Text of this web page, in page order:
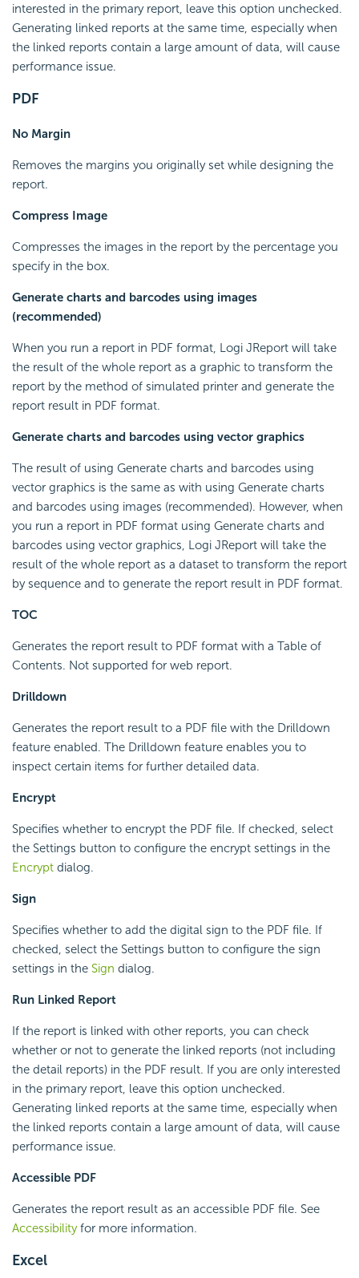
interested in the primary report, leave this option unchecked.
Generating linked reports at the same time, especially when
the linked reports contain a large amount of data, will cause
performance issue.
PDF
No Margin
Removes the margins you originally set while designing the
report.
Compress Image
Compresses the images in the report by the percentage you
specify in the box.
Generate charts and barcodes using images
(recommended)
When you run a report in PDF format, Logi JReport will take
the result of the whole report as a graphic to transform the
report by the method of simulated printer and generate the
report result in PDF format.
Generate charts and barcodes using vector graphics
The result of using Generate charts and barcodes using
vector graphics is the same as with using Generate charts
and barcodes using images (recommended). However, when
you run a report in PDF format using Generate charts and
barcodes using vector graphics, Logi JReport will take the
result of the whole report as a dataset to transform the report
by sequence and to generate the report result in PDF format.
TOC
Generates the report result to PDF format with a Table of
Contents. Not supported for web report.
Drilldown
Generates the report result to a PDF file with the Drilldown
feature enabled. The Drilldown feature enables you to
inspect certain items for further detailed data.
Encrypt
Specifies whether to encrypt the PDF file. If checked, select
the Settings button to configure the encrypt settings in the
Encrypt dialog.
Sign
Specifies whether to add the digital sign to the PDF file. If
checked, select the Settings button to configure the sign
settings in the Sign dialog.
Run Linked Report
If the report is linked with other reports, you can check
whether or not to generate the linked reports (not including
the detail reports) in the PDF result. If you are only interested
in the primary report, leave this option unchecked.
Generating linked reports at the same time, especially when
the linked reports contain a large amount of data, will cause
performance issue.
Accessible PDF
Generates the report result as an accessible PDF file. See
Accessibilityfor more information.
Excel